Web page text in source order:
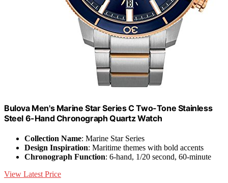
Bulova Men's Marine Star Series C Two-Tone Stainless
Steel 6-Hand Chronograph Quartz Watch
Collection Name: Marine Star Series
Design Inspiration: Maritime themes with bold accents
Chronograph Function: 6-hand, 1/20 second, 60-minute
View Latest Price